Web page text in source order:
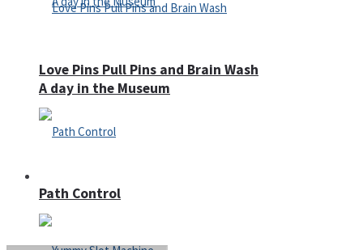
A day in the Museum
Love Pins Pull Pins and Brain Wash
Path Control